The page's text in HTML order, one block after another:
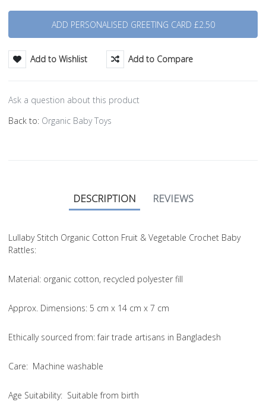
Add to Wishlist Add to Compare
Ask a question about this product
Back to: Organic Baby Toys
DESCRIPTION REVIEWS
Lullaby Stitch Organic Cotton Fruit & Vegetable Crochet Baby
Rattles:
Material: organic cotton, recycled polyester fill
Approx. Dimensions: 5 cm x 14 cm x 7 cm
Ethically sourced from: fair trade artisans in Bangladesh
Care: Machine washable
Age Suitability: Suitable from birth